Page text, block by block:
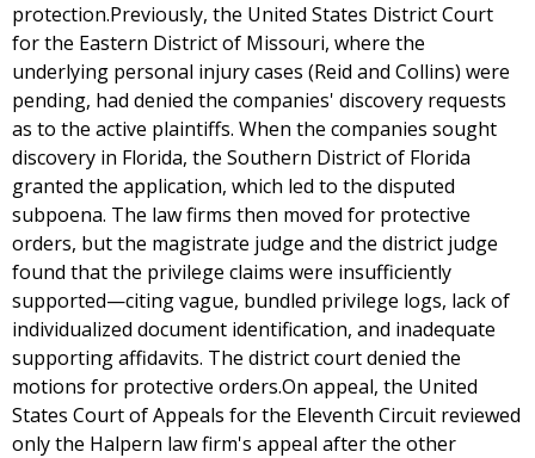
protection.Previously, the United States District Court
for the Eastern District of Missouri, where the
underlying personal injury cases (Reid and Collins) were
pending, had denied the companies' discovery requests
as to the active plaintiffs. When the companies sought
discovery in Florida, the Southern District of Florida
granted the application, which led to the disputed
subpoena. The law firms then moved for protective
orders, but the magistrate judge and the district judge
found that the privilege claims were insufficiently
supported—citing vague, bundled privilege logs, lack of
individualized document identification, and inadequate
supporting affidavits. The district court denied the
motions for protective orders.On appeal, the United
States Court of Appeals for the Eleventh Circuit reviewed
only the Halpern law firm's appeal after the other